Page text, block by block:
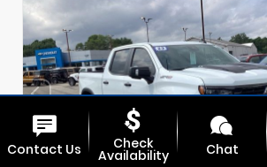
Contact Us Check
Availability Chat